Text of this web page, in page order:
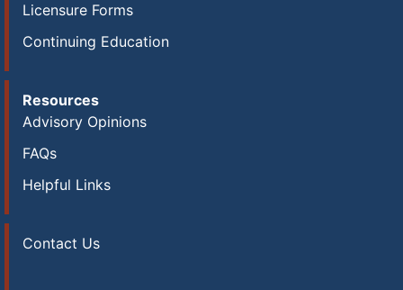
Licensure Forms
Continuing Education
Resources
Advisory Opinions
FAQs
Helpful Links
Contact Us